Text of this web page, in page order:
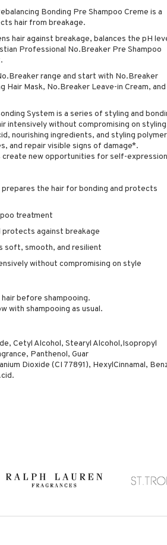
Bonding Pre Shampoo Creme is a
hair from breakage.
hair against breakage, balances the pH
Professional No.Breaker Pre Shampoo
range and start with No.Breaker
Hair Mask, No.Breaker Leave-in Cream, and
System is a series of styling and
intensively without compromising on
nourishing ingredients, and styling
and repair visible signs of damage*.
new opportunities for self-
the hair for bonding and protects
treatment
protects against breakage
soft, smooth, and resilient
without compromising on style
before shampooing.
with shampooing as usual.
Cetyl Alcohol, Stearyl Alcohol,Isopropyl
Panthenol, Guar
Dioxide (CI 77891), HexylCinnamal,